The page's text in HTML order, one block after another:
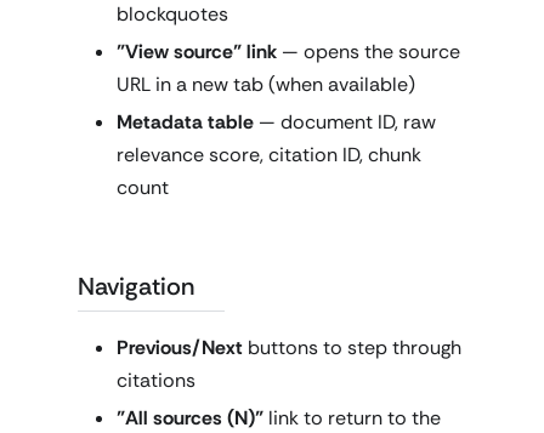
blockquotes
"View source" link — opens the source
URL in a new tab (when available)
Metadata table — document ID, raw
relevance score, citation ID, chunk
count
Navigation
Previous/Next buttons to step through
citations
"All sources (N)" link to return to the